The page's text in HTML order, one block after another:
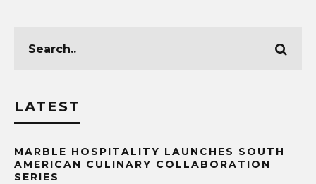
LATEST
MARBLE HOSPITALITY LAUNCHES SOUTH
AMERICAN CULINARY COLLABORATION
SERIES